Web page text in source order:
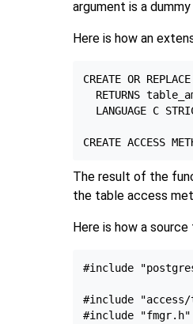
argument is a
Here is how an
CREATE OR
RETURNS
LANGUAGE C
The result of the
the table access
Here is how a
#include
#include "access/
#include "fmgr.h"